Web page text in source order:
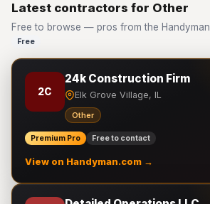
Latest contractors for Other
Free to browse — pros from the
Free
2C
24k Construction Firm
Elk Grove Village, IL
Other
Premium Pro Free to contact
View on Handyman.com →